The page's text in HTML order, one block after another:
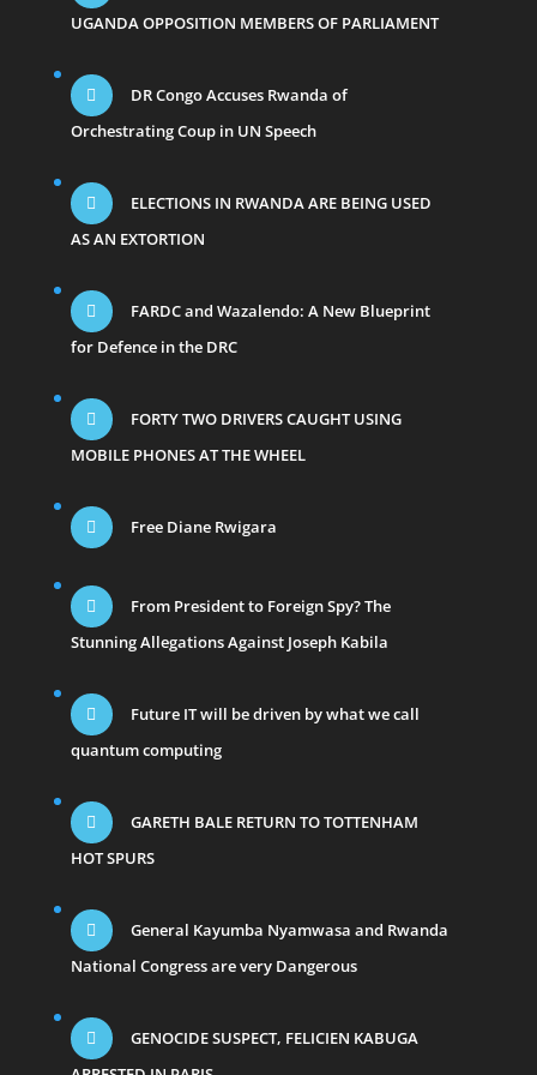
UGANDA OPPOSITION MEMBERS OF PARLIAMENT
DR Congo Accuses Rwanda of
Orchestrating Coup in UN Speech
ELECTIONS IN RWANDA ARE BEING USED
AS AN EXTORTION
FARDC and Wazalendo: A New Blueprint
for Defence in the DRC
FORTY TWO DRIVERS CAUGHT USING
MOBILE PHONES AT THE WHEEL
Free Diane Rwigara
From President to Foreign Spy? The
Stunning Allegations Against Joseph Kabila
Future IT will be driven by what we call
quantum computing
GARETH BALE RETURN TO TOTTENHAM
HOT SPURS
General Kayumba Nyamwasa and Rwanda
National Congress are very Dangerous
GENOCIDE SUSPECT, FELICIEN KABUGA